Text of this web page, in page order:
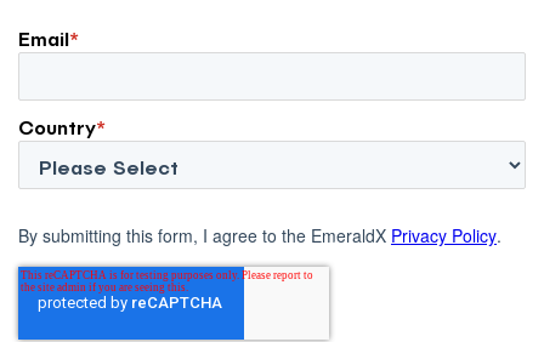
Email*
Country*
By submitting this form, I agree to the EmeraldX Privacy Policy.